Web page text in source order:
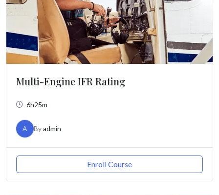
Multi-Engine IFR Rating
6h25m
A Byadmin
Enroll Course